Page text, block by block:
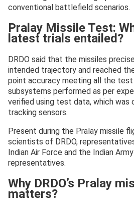
conventional battlefield scenarios.
Pralay Missile Test:
latest trials entailed?
DRDO said that the missiles
intended trajectory and reached
point accuracy meeting all the
subsystems performed as per
verified using test data, which was
tracking sensors.
Present during the Pralay missile
scientists of DRDO,
Indian Air Force and the Indian
representatives.
Why DRDO’s Pralay
matters?